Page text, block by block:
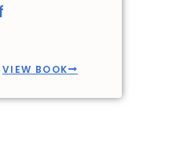
VIEW BOOK